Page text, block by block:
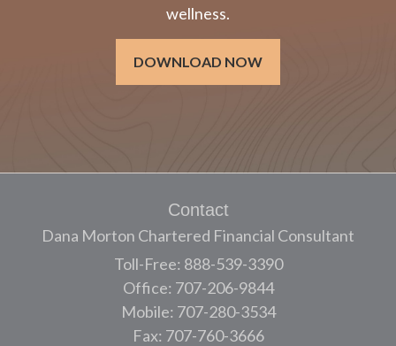
wellness.
DOWNLOAD NOW
Contact
Dana Morton Chartered Financial Consultant
Toll-Free: 888-539-3390
Office: 707-206-9844
Mobile: 707-280-3534
Fax: 707-760-3666